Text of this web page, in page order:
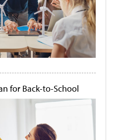
for Back-to-School